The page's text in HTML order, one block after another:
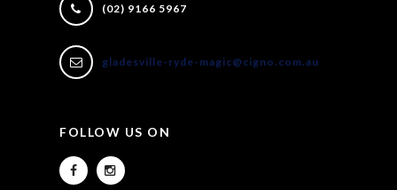
(02) 9166 5967
gladesville-ryde-magic@cigno.com.au
FOLLOW US ON